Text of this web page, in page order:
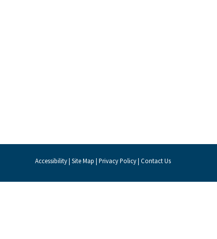
Accessibility| Site Map | Privacy Policy| Contact Us